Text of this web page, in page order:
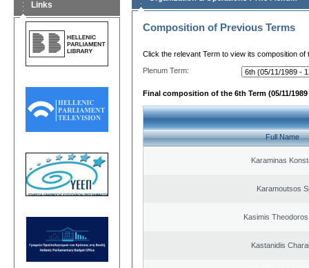
Links
Composition of Previous Terms
Click the relevant Term to view its composition of
Plenum Term:
Final composition of the 6th Term (05/11/1989
Full Name
Karaminas
Karamoutsos
Kasimis
Kastanidis